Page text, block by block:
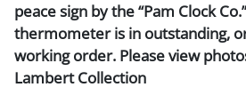
peace sign by the “Pam Clock
thermometer is in outstanding,
working order. Please view
Lambert Collection